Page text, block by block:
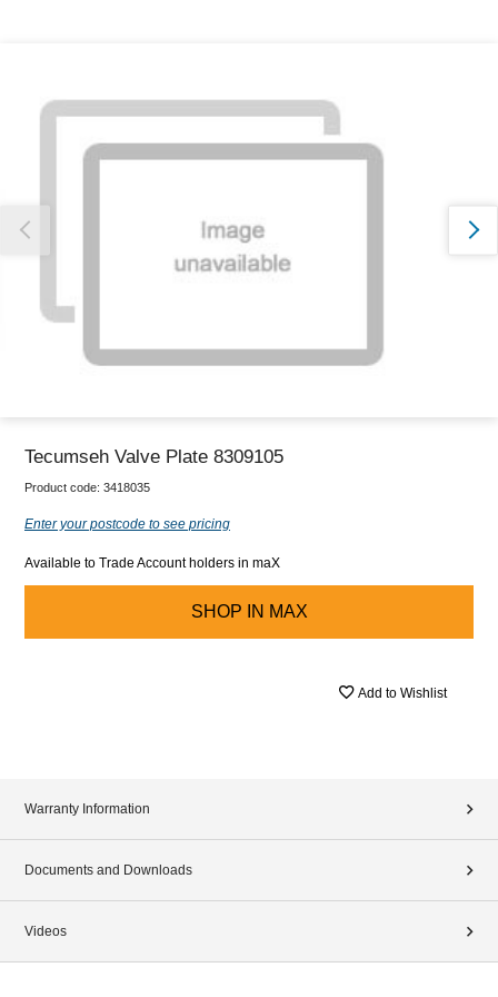
Tecumseh Valve Plate 8309105
Product code: 3418035
Enter your postcode to see pricing
Available to Trade Account holders in maX
SHOP IN MAX
Add to Wishlist
Warranty Information
Documents and Downloads
Videos